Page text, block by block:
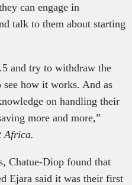
can engage in
talk to them about starting
and try to withdraw the
see how it works. And as
on handling their
more and more,”
Africa.
Chatue-Diop found that
Ejara said it was their first